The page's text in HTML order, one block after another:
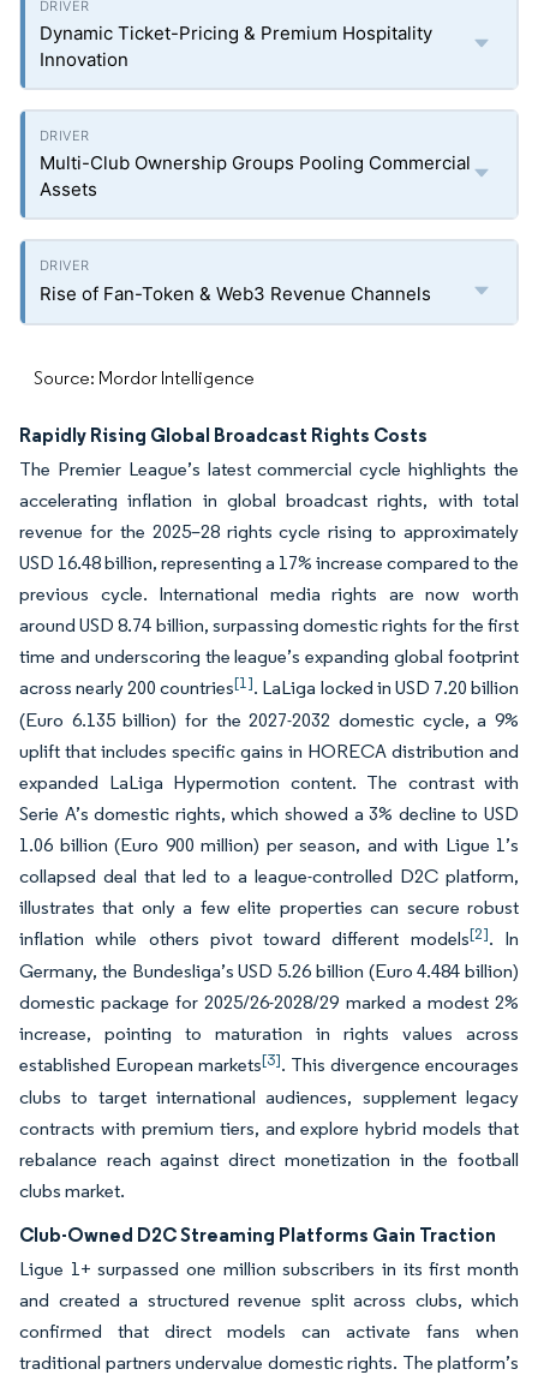
Dynamic Ticket-Pricing & Premium Hospitality
Innovation
Multi-Club Ownership Groups Pooling Commercial
Assets
Rise of Fan-Token & Web3 Revenue Channels
Source: Mordor Intelligence
Rapidly Rising Global Broadcast Rights Costs
The Premier League’s latest commercial cycle highlights the
accelerating inflation in global broadcast rights, with total
revenue for the 2025–28 rights cycle rising to approximately
USD 16.48 billion, representing a 17% increase compared to the
previous cycle. International media rights are now worth
around USD 8.74 billion, surpassing domestic rights for the first
time and underscoring the league’s expanding global footprint
across nearly 200 countries[1]. LaLiga locked in USD 7.20 billion
(Euro 6.135 billion) for the 2027-2032 domestic cycle, a 9%
uplift that includes specific gains in HORECA distribution and
expanded LaLiga Hypermotion content. The contrast with
Serie A’s domestic rights, which showed a 3% decline to USD
1.06 billion (Euro 900 million) per season, and with Ligue 1’s
collapsed deal that led to a league-controlled D2C platform,
illustrates that only a few elite properties can secure robust
inflation while others pivot toward different models[2]. In
Germany, the Bundesliga’s USD 5.26 billion (Euro 4.484 billion)
domestic package for 2025/26-2028/29 marked a modest 2%
increase, pointing to maturation in rights values across
established European markets[3]. This divergence encourages
clubs to target international audiences, supplement legacy
contracts with premium tiers, and explore hybrid models that
rebalance reach against direct monetization in the football
clubs market.
Club-Owned D2C Streaming Platforms Gain Traction
Ligue 1+ surpassed one million subscribers in its first month
and created a structured revenue split across clubs, which
confirmed that direct models can activate fans when
traditional partners undervalue domestic rights. The platform’s